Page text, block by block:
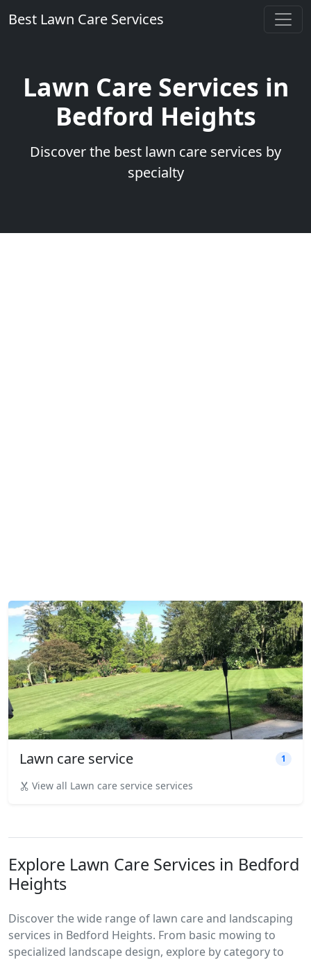
Best Lawn Care Services
Lawn Care Services in
Bedford Heights
Discover the best lawn care services by
specialty
Lawn care service 1
View all Lawn care service services
Explore Lawn Care Services in Bedford
Heights
Discover the wide range of lawn care and landscaping
services in Bedford Heights. From basic mowing to
specialized landscape design, explore by category to